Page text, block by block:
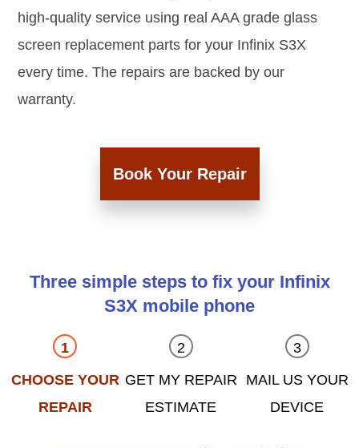
high-quality service using real AAA grade glass
screen replacement parts for your Infinix S3X
every time. The repairs are backed by our
warranty.
Book Your Repair
Three simple steps to fix your Infinix
S3X mobile phone
CHOOSE YOUR
REPAIR
GET MY REPAIR
ESTIMATE
MAIL US YOUR
DEVICE